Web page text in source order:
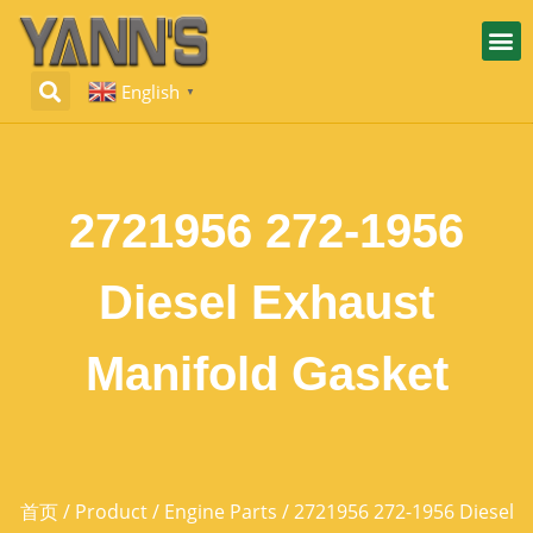
English ▼
2721956 272-1956
Diesel Exhaust
Manifold Gasket
首页/ Product/ Engine Parts / 2721956 272-1956 Diesel